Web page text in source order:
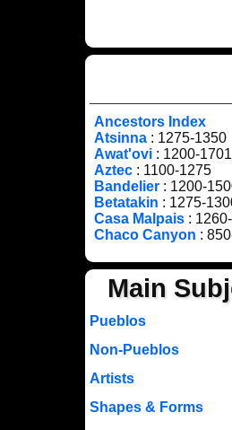
Ancestors Index
Atsinna: 1275-1350
Awat'ovi: 1200-1701
Aztec: 1100-1275
Bandelier: 1200-
Betatakin : 1275-
Casa Malpais:
Chaco Canyon :
Main
Pueblos
Non-Pueblos
Artists
Shapes & Forms